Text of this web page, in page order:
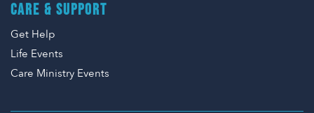
CARE & SUPPORT
Get Help
Life Events
Care Ministry Events